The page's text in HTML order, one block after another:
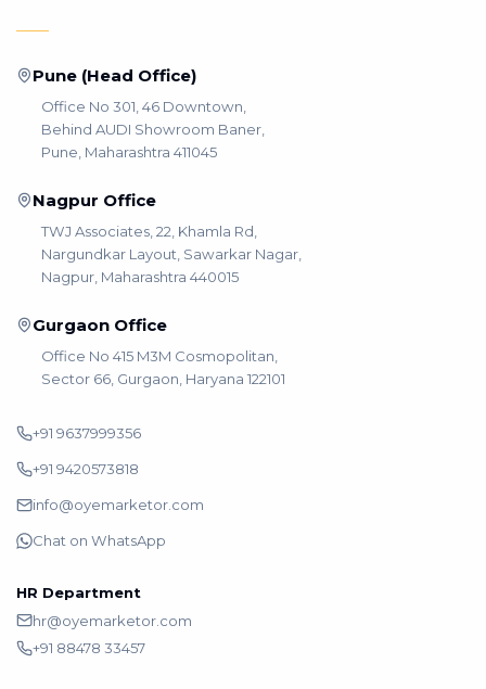
Pune (Head Office)
Office No 301, 46 Downtown,
Behind AUDI Showroom Baner,
Pune, Maharashtra 411045
Nagpur Office
TWJ Associates, 22, Khamla Rd,
Nargundkar Layout, Sawarkar Nagar,
Nagpur, Maharashtra 440015
Gurgaon Office
Office No 415 M3M Cosmopolitan,
Sector 66, Gurgaon, Haryana 122101
+91 9637999356
+91 9420573818
info@oyemarketor.com
Chat on WhatsApp
HR Department
hr@oyemarketor.com
+91 88478 33457